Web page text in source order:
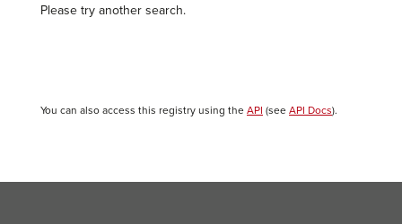
Please try another search.
You can also access this registry using the API (see API Docs).